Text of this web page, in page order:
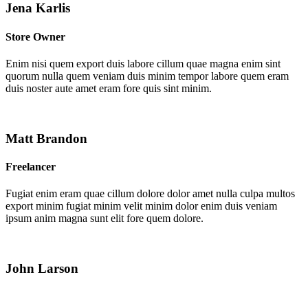
Jena Karlis
Store Owner
Enim nisi quem export duis labore cillum quae magna enim sint
quorum nulla quem veniam duis minim tempor labore quem eram
duis noster aute amet eram fore quis sint minim.
Matt Brandon
Freelancer
Fugiat enim eram quae cillum dolore dolor amet nulla culpa multos
export minim fugiat minim velit minim dolor enim duis veniam
ipsum anim magna sunt elit fore quem dolore.
John Larson